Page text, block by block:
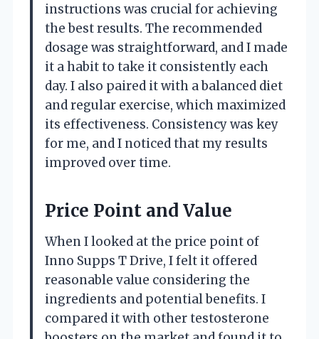
instructions was crucial for achieving
the best results. The recommended
dosage was straightforward, and I made
it a habit to take it consistently each
day. I also paired it with a balanced diet
and regular exercise, which maximized
its effectiveness. Consistency was key
for me, and I noticed that my results
improved over time.
Price Point and Value
When I looked at the price point of
Inno Supps T Drive, I felt it offered
reasonable value considering the
ingredients and potential benefits. I
compared it with other testosterone